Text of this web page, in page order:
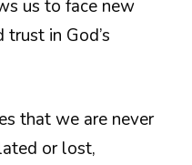
us to face new
in God’s
that we are never
or lost,